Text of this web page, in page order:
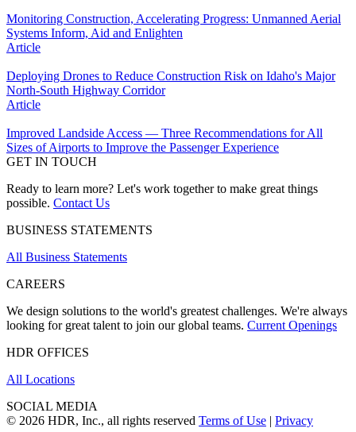
Monitoring Construction, Accelerating Progress: Unmanned Aerial
Systems Inform, Aid and Enlighten
Article
Deploying Drones to Reduce Construction Risk on Idaho's Major
North-South Highway Corridor
Article
Improved Landside Access — Three Recommendations for All
Sizes of Airports to Improve the Passenger Experience
GET IN TOUCH
Ready to learn more? Let's work together to make great things
possible. Contact Us
BUSINESS STATEMENTS
All Business Statements
CAREERS
We design solutions to the world's greatest challenges. We're always
looking for great talent to join our global teams. Current Openings
HDR OFFICES
All Locations
SOCIAL MEDIA
© 2026 HDR, Inc., all rights reserved Terms of Use | Privacy